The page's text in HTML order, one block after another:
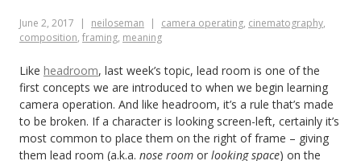
June 2, 2017 neiloseman camera operating, cinematography,
composition, framing, meaning
Like headroom, last week’s topic, lead room is one of the
first concepts we are introduced to when we begin learning
camera operation. And like headroom, it’s a rule that’s made
to be broken. If a character is looking screen-left, certainly it’s
most common to place them on the right of frame – giving
them lead room (a.k.a. nose room or looking space) on the